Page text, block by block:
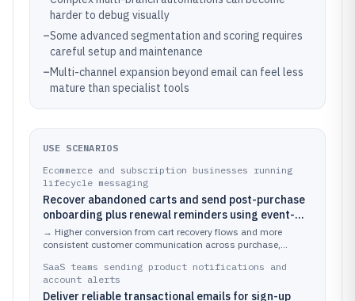
harder to debug visually
–Some advanced segmentation and scoring requires
careful setup and maintenance
–Multi-channel expansion beyond email can feel less
mature than specialist tools
USE SCENARIOS
Ecommerce and subscription businesses running
lifecycle messaging
Recover abandoned carts and send post-purchase
onboarding plus renewal reminders using event-
triggered journeys
→ Higher conversion from cart recovery flows and more
consistent customer communication across purchase,
SaaS teams sending product notifications and
account alerts
Deliver reliable transactional emails for sign-up